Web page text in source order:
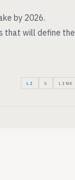
by 2026.
that will define the
LI X LINK